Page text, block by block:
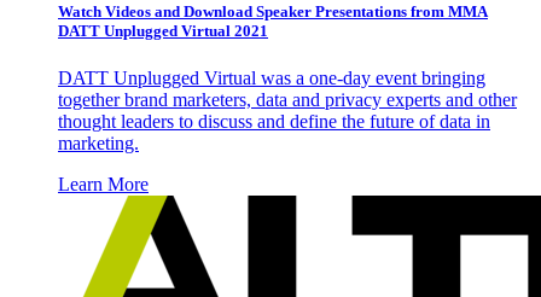
Watch Videos and Download Speaker Presentations from MMA
DATT Unplugged Virtual 2021
DATT Unplugged Virtual was a one-day event bringing
together brand marketers, data and privacy experts and other
thought leaders to discuss and define the future of data in
marketing.
Learn More